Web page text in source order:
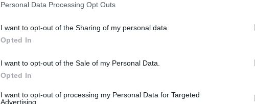
Personal Data Processing Opt Outs
I want to opt-out of the Sharing of my personal data.
Opted In
I want to opt-out of the Sale of my Personal Data.
Opted In
I want to opt-out of processing my Personal Data for Targeted
Advertising.
PORTSMOUTH 1988